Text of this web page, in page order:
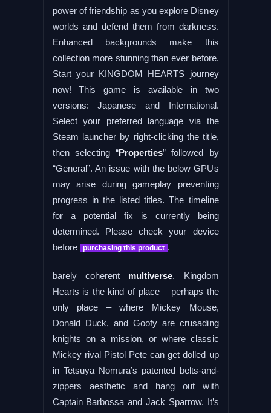
power of friendship as you explore Disney
worlds and defend them from darkness.
Enhanced backgrounds make this
collection more stunning than ever before.
Start your KINGDOM HEARTS journey
now! This game is available in two
versions: Japanese and International.
Select your preferred language via the
Steam launcher by right-clicking the title,
then selecting “Properties” followed by
“General”. An issue with the below GPUs
may arise during gameplay preventing
progress in the listed titles. The timeline
for a potential fix is currently being
determined. Please check your device
before
purchasing this product .
barely coherent multiverse. Kingdom
Hearts is the kind of place – perhaps the
only place – where Mickey Mouse,
Donald Duck, and Goofy are crusading
knights on a mission, or where classic
Mickey rival Pistol Pete can get dolled up
in Tetsuya Nomura’s patented belts-and-
zippers aesthetic and hang out with
Captain Barbossa and Jack Sparrow. It’s